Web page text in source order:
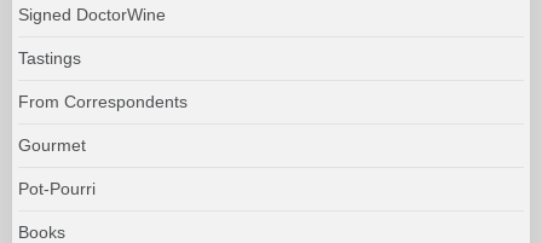
Signed DoctorWine
Tastings
From Correspondents
Gourmet
Pot-Pourri
Books